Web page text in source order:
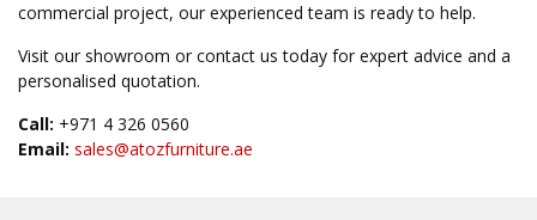
commercial project, our experienced team is ready to help.
Visit our showroom or contact us today for expert advice and a
personalised quotation.
Call: +971 4 326 0560
Email: sales@atozfurniture.ae